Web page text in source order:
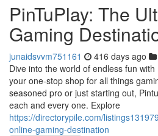
PinTuPlay: The
Gaming
junaidsvvm751161 416 days ago
Dive into the world of endless fun
your one-stop shop for all things
seasoned pro or just starting out,
each and every one. Explore
https://directorypile.com/
online-gaming-destination